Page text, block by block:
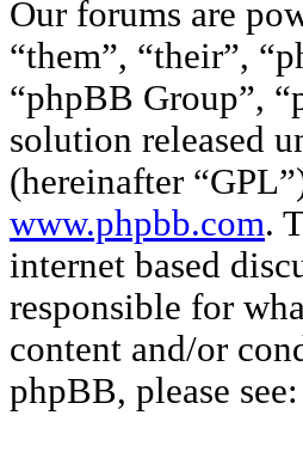
Our forums are
“them”, “their”,
“phpBB Group”,
solution released
(hereinafter
www.phpbb.com.
internet based
responsible for
content and/or
phpBB, please see: